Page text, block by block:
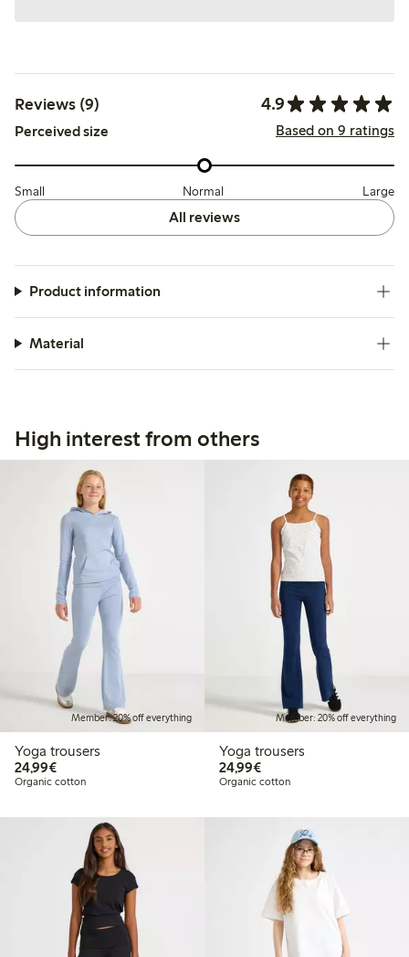
Reviews (9) 4.9
Perceived size Based on 9 ratings
Small Normal Large
All reviews
Product information
Material
High interest from others
Member: 20% off everything
Yoga trousers
24,99€€ 24,99
Organic cotton
Member: 20% off everything
Yoga trousers
24,99€€ 24,99
Organic cotton